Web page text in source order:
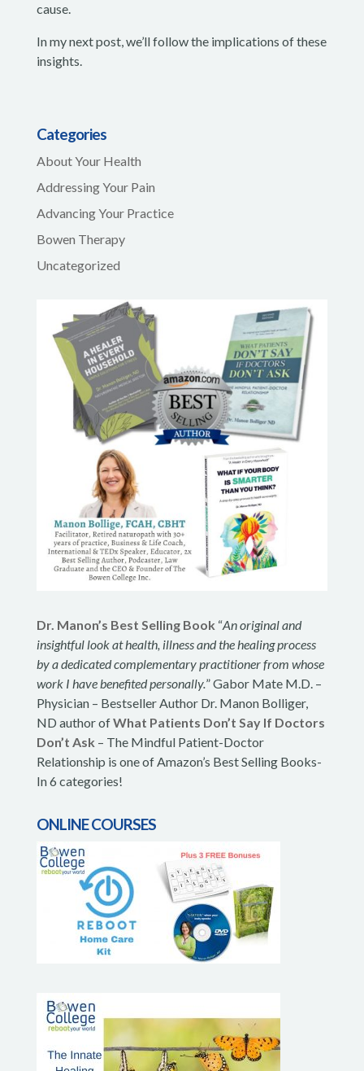
cause.
In my next post, we’ll follow the implications of these
insights.
Categories
About Your Health
Addressing Your Pain
Advancing Your Practice
Bowen Therapy
Uncategorized
Dr. Manon’s Best Selling Book “An original and
insightful look at health, illness and the healing process
by a dedicated complementary practitioner from whose
work I have benefited personally.” Gabor Mate M.D. –
Physician – Bestseller Author Dr. Manon Bolliger,
ND author ofWhat Patients Don’t Say If Doctors
Don’t Ask – The Mindful Patient-Doctor
Relationship is one of Amazon’s Best Selling Books-
In 6 categories!
ONLINE COURSES